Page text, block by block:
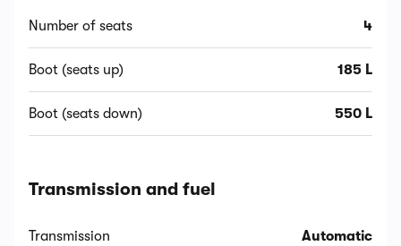
Number of seats 4
Boot (seats up) 185 L
Boot (seats down) 550 L
Transmission and fuel
Transmission Automatic